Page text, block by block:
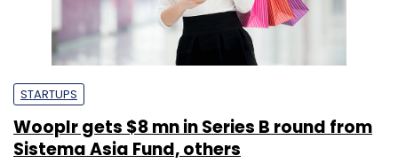
STARTUPS
Wooplr gets $8 mn in Series B round from
Sistema Asia Fund, others